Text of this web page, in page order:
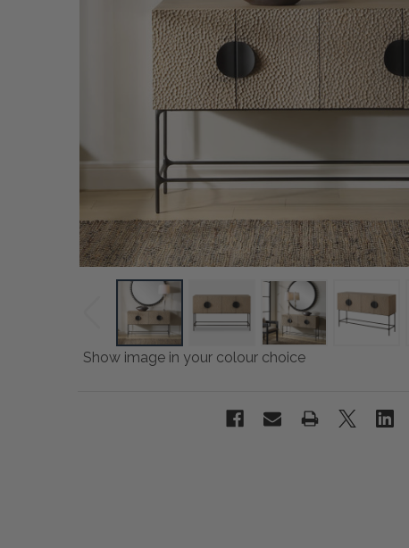
Show image in your colour choice